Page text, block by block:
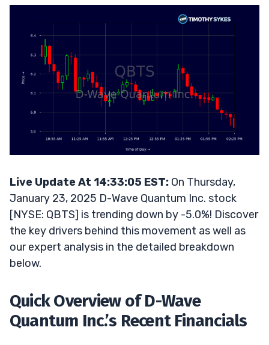
Live Update At 14:33:05 EST: On Thursday,
January 23, 2025 D-Wave Quantum Inc. stock
[NYSE: QBTS] is trending down by -5.0%! Discover
the key drivers behind this movement as well as
our expert analysis in the detailed breakdown
below.
Quick Overview of D-Wave
Quantum Inc.’s Recent Financials